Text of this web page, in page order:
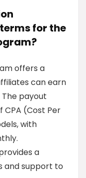
for the
offers a
can earn
payout
(Cost Per
with
a
and support to